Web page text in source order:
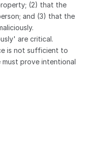
(2) that the
and (3) that the
are critical.
is not sufficient to
prove intentional